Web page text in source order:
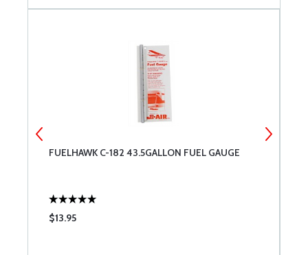
FUELHAWK C-182 43.5GALLON FUEL GAUGE
$13.95